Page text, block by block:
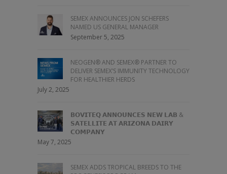
SEMEX ANNOUNCES JON SCHEFERS
NAMED US GENERAL MANAGER
September 5, 2025
NEOGEN® AND SEMEX® PARTNER TO
DELIVER SEMEX’S IMMUNITY TECHNOLOGY
FOR HEALTHIER HERDS
July 2, 2025
𝗕𝗢𝗩𝗜𝗧𝗘𝗤 𝗔𝗡𝗡𝗢𝗨𝗡𝗖𝗘𝗦 𝗡𝗘𝗪 𝗟𝗔𝗕 &
𝗦𝗔𝗧𝗘𝗟𝗟𝗜𝗧𝗘 𝗔𝗧 𝗔𝗥𝗜𝗭𝗢𝗡𝗔 𝗗𝗔𝗜𝗥𝗬
𝗖𝗢𝗠𝗣𝗔𝗡𝗬
May 7, 2025
SEMEX ADDS TROPICAL BREEDS TO THE